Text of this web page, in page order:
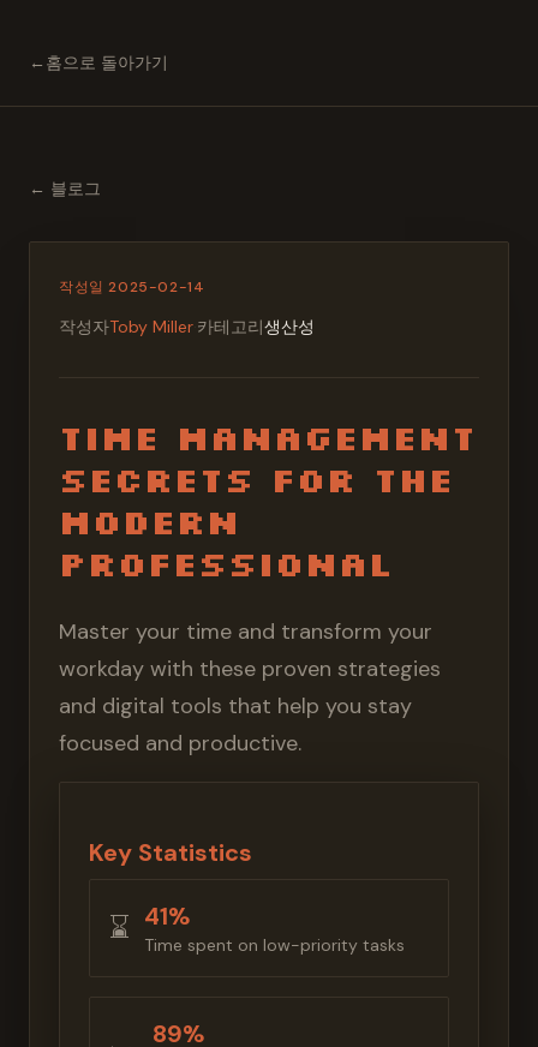
← 홈으로 돌아가기
← 블로그
작성일 2025-02-14
작성자Toby Miller 카테고리생산성
Time Management
Secrets for the
Modern
Professional
Master your time and transform your
workday with these proven strategies
and digital tools that help you stay
focused and productive.
Key Statistics
⌛️ 41%
Time spent on low-priority tasks
89%